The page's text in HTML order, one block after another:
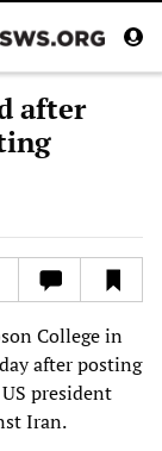
after
College in
after posting
president
Iran.